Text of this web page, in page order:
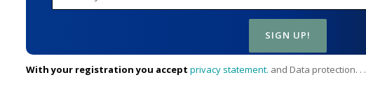
With your registration you accept privacy statement. and Data protection. . .